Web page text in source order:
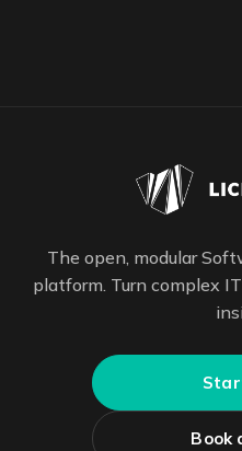
The open, modular
platform. Turn complex
Book